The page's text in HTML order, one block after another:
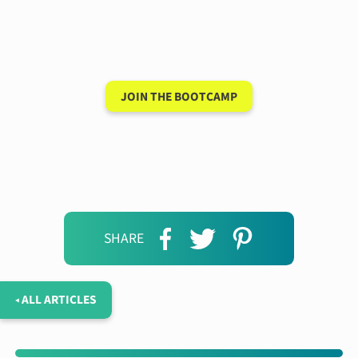
SHARE
JOIN THE BOOTCAMP
◂ ALL ARTICLES